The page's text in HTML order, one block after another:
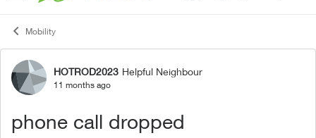
Mobility
Forum Discussion
HOTROD2023 Helpful Neighbour
11 months ago
phone call dropped